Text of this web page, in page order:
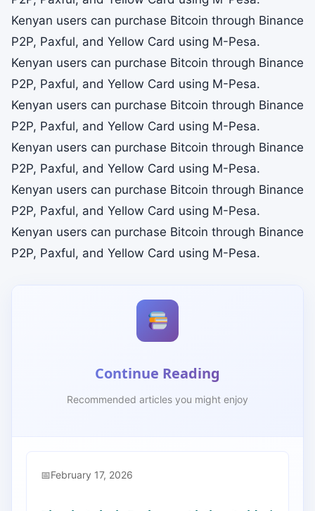
Kenyan users can purchase Bitcoin through Binance
P2P, Paxful, and Yellow Card using M-Pesa.
Kenyan users can purchase Bitcoin through Binance
P2P, Paxful, and Yellow Card using M-Pesa.
Kenyan users can purchase Bitcoin through Binance
P2P, Paxful, and Yellow Card using M-Pesa.
Kenyan users can purchase Bitcoin through Binance
P2P, Paxful, and Yellow Card using M-Pesa.
Kenyan users can purchase Bitcoin through Binance
P2P, Paxful, and Yellow Card using M-Pesa.
Kenyan users can purchase Bitcoin through Binance
P2P, Paxful, and Yellow Card using M-Pesa.
Continue Reading
Recommended articles you might enjoy
February 17, 2026